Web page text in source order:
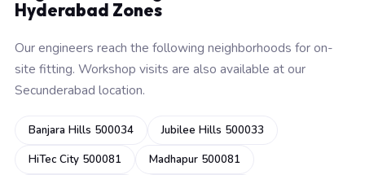
Hyderabad Zones
Our engineers reach the following neighborhoods for on-
site fitting. Workshop visits are also available at our
Secunderabad location.
Banjara Hills 500034
Jubilee Hills 500033
HiTec City 500081
Madhapur 500081